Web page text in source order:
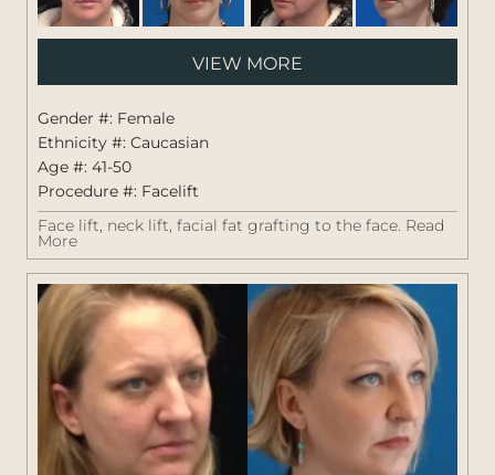
VIEW MORE
Gender #: Female
Ethnicity #: Caucasian
Age #: 41-50
Procedure #: Facelift
Face lift, neck lift, facial fat grafting to the face. Read
More